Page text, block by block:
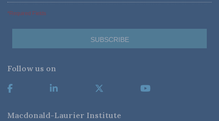
*Required Fields
Follow us on
Macdonald-Laurier Institute